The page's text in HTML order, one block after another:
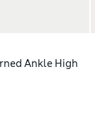
Ankle High